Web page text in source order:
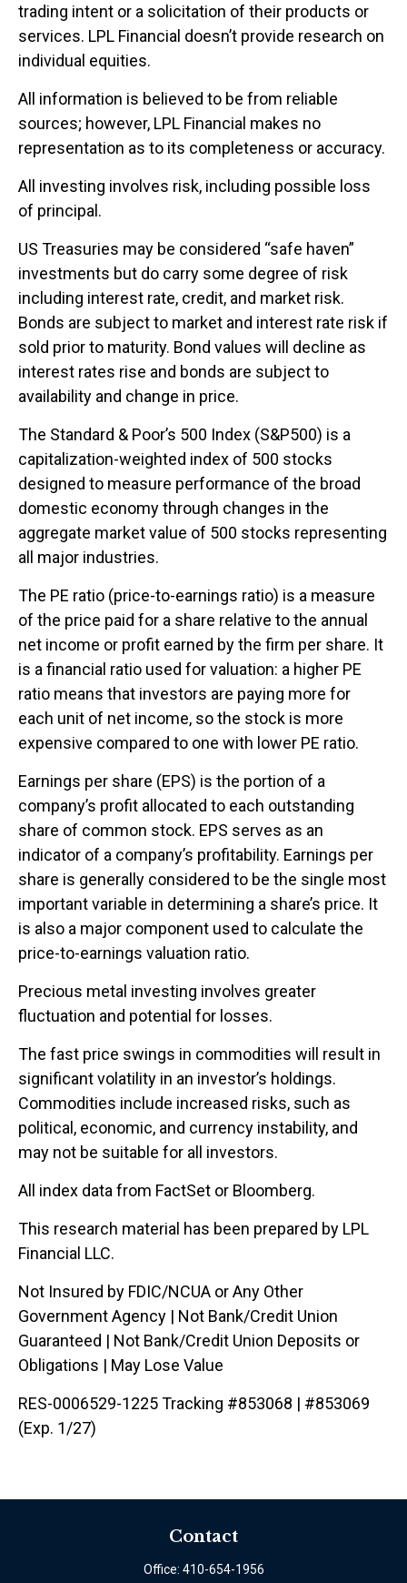
trading intent or a solicitation of their products or
services. LPL Financial doesn’t provide research on
individual equities.
All information is believed to be from reliable
sources; however, LPL Financial makes no
representation as to its completeness or accuracy.
All investing involves risk, including possible loss
of principal.
US Treasuries may be considered “safe haven”
investments but do carry some degree of risk
including interest rate, credit, and market risk.
Bonds are subject to market and interest rate risk if
sold prior to maturity. Bond values will decline as
interest rates rise and bonds are subject to
availability and change in price.
The Standard & Poor’s 500 Index (S&P500) is a
capitalization-weighted index of 500 stocks
designed to measure performance of the broad
domestic economy through changes in the
aggregate market value of 500 stocks representing
all major industries.
The PE ratio (price-to-earnings ratio) is a measure
of the price paid for a share relative to the annual
net income or profit earned by the firm per share. It
is a financial ratio used for valuation: a higher PE
ratio means that investors are paying more for
each unit of net income, so the stock is more
expensive compared to one with lower PE ratio.
Earnings per share (EPS) is the portion of a
company’s profit allocated to each outstanding
share of common stock. EPS serves as an
indicator of a company’s profitability. Earnings per
share is generally considered to be the single most
important variable in determining a share’s price. It
is also a major component used to calculate the
price-to-earnings valuation ratio.
Precious metal investing involves greater
fluctuation and potential for losses.
The fast price swings in commodities will result in
significant volatility in an investor’s holdings.
Commodities include increased risks, such as
political, economic, and currency instability, and
may not be suitable for all investors.
All index data from FactSet or Bloomberg.
This research material has been prepared by LPL
Financial LLC.
Not Insured by FDIC/NCUA or Any Other
Government Agency | Not Bank/Credit Union
Guaranteed | Not Bank/Credit Union Deposits or
Obligations | May Lose Value
RES-0006529-1225 Tracking #853068 | #853069
(Exp. 1/27)
Contact
Office: 410-654-1956